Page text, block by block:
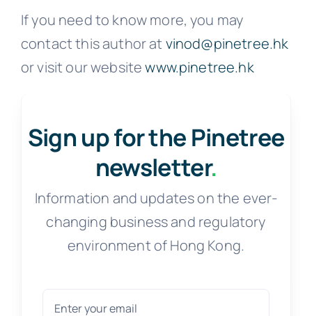
If you need to know more, you may
contact this author at vinod@pinetree.hk
or visit our websitewww.pinetree.hk
Sign up for the Pinetree
newsletter.
Information and updates on the ever-
changing business and regulatory
environment of Hong Kong.